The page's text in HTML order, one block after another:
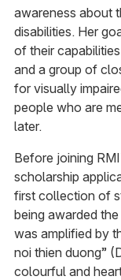
awareness about
disabilities. Her
of their
and a group of
for visually
people who are
later.
Before joining
scholarship
first collection of
being awarded the
was amplified by
noi thien duong”
colourful and